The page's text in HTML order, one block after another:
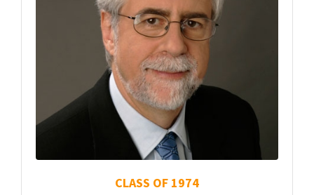
CLASS OF 1974